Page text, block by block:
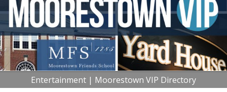
download
Entertainment | Moorestown VIP Directory